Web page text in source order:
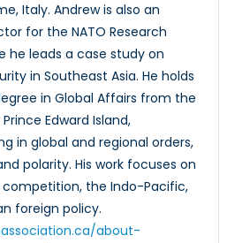
Italy. Andrew is also an
for the NATO Research
he leads a case study on
in Southeast Asia. He holds
in Global Affairs from the
Edward Island,
in global and regional orders,
polarity. His work focuses on
the Indo-Pacific,
foreign policy.
about-